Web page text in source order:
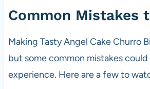
Common Mistakes
Making Tasty Angel Cake Churro
but some common mistakes could
experience. Here are a few to